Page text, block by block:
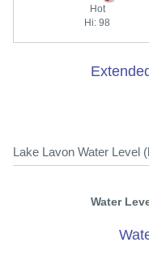
Hot
Hi: 98
Lake Lavon Water Level
Water